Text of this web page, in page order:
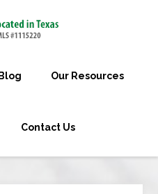
Blog Our Resources
Contact Us